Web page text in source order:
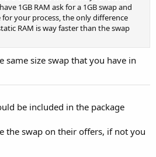
1GB RAM ask for a 1GB swap and
for your process, the only difference
RAM is way faster than the swap
same size swap that you have in
be included in the package
the swap on their offers, if not you